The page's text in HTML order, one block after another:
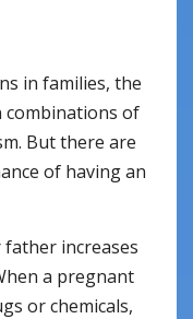
in families, the
combinations of
But there are
of having an
increases
a pregnant
or chemicals,